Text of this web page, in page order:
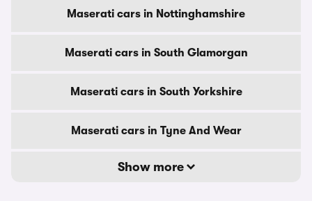
Maserati cars in Nottinghamshire
Maserati cars in South Glamorgan
Maserati cars in South Yorkshire
Maserati cars in Tyne And Wear
Show more